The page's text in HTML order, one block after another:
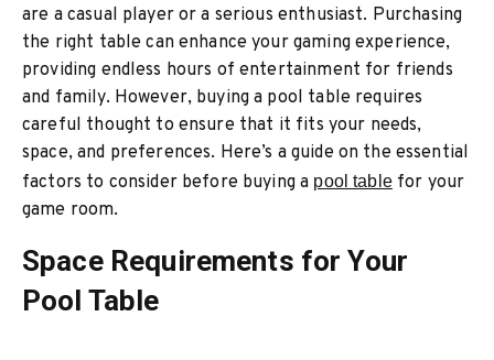
are a casual player or a serious enthusiast. Purchasing
the right table can enhance your gaming experience,
providing endless hours of entertainment for friends
and family. However, buying a pool table requires
careful thought to ensure that it fits your needs,
space, and preferences. Here’s a guide on the essential
factors to consider before buying a pool tablefor your
game room.
Space Requirements for Your
Pool Table